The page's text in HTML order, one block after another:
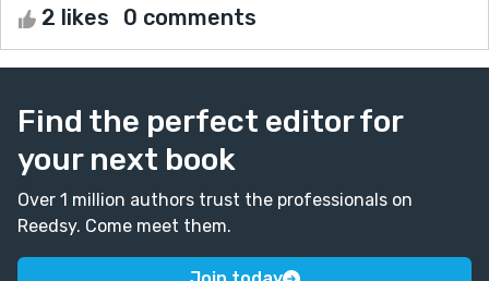
2 likes 0 comments
Find the perfect editor for
your next book
Over 1 million authors trust the professionals on
Reedsy. Come meet them.